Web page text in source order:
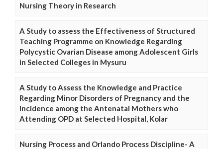
Nursing Theory in Research
A Study to assess the Effectiveness of Structured
Teaching Programme on Knowledge Regarding
Polycystic Ovarian Disease among Adolescent Girls
in Selected Colleges in Mysuru
A Study to Assess the Knowledge and Practice
Regarding Minor Disorders of Pregnancy and the
Incidence among the Antenatal Mothers who
Attending OPD at Selected Hospital, Kolar
Nursing Process and Orlando Process Discipline- A